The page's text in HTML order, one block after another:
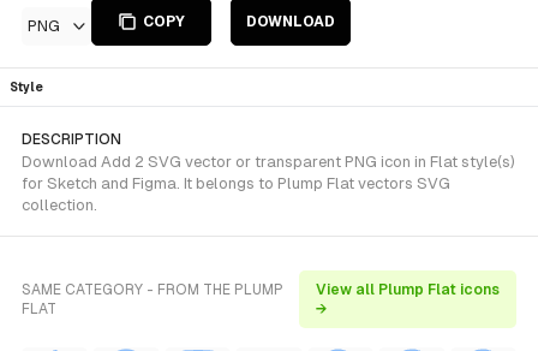
PNG COPY DOWNLOAD
Style
DESCRIPTION
Download Add 2 SVG vector or transparent PNG icon in Flat style(s)
for Sketch and Figma. It belongs to Plump Flat vectors SVG
collection.
SAME CATEGORY - FROM THE PLUMP
FLAT
View all Plump Flat icons
→